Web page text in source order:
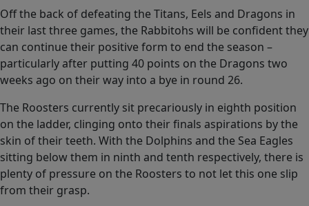
Off the back of defeating the Titans, Eels and Dragons in
their last three games, the Rabbitohs will be confident they
can continue their positive form to end the season –
particularly after putting 40 points on the Dragons two
weeks ago on their way into a bye in round 26.
The Roosters currently sit precariously in eighth position
on the ladder, clinging onto their finals aspirations by the
skin of their teeth. With the Dolphins and the Sea Eagles
sitting below them in ninth and tenth respectively, there is
plenty of pressure on the Roosters to not let this one slip
from their grasp.